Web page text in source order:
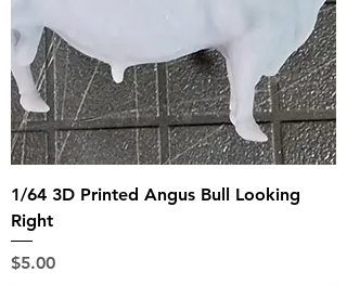
1/64 3D Printed Angus Bull Looking
Right
Price
$5.00